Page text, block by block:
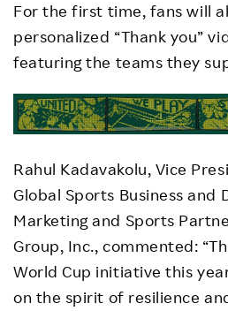
For the first time, fans will
personalized “Thank you”
featuring the teams they
Rahul Kadavakolu, Vice
Global Sports Business and
Marketing and Sports
Group, Inc., commented:
World Cup initiative this
on the spirit of resilience